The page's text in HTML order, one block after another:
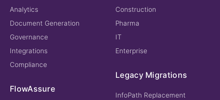
Analytics
Document Generation
Governance
Integrations
Compliance
FlowAssure
Construction
Pharma
IT
Enterprise
Legacy Migrations
InfoPath Replacement